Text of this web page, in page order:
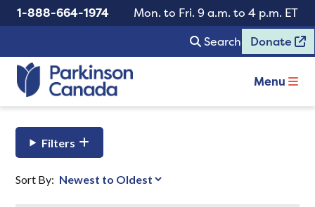
1-888-664-1974
Mon. to Fri. 9 a.m. to 4 p.m. ET
Search
Donate
Menu
Filters
Sort By: